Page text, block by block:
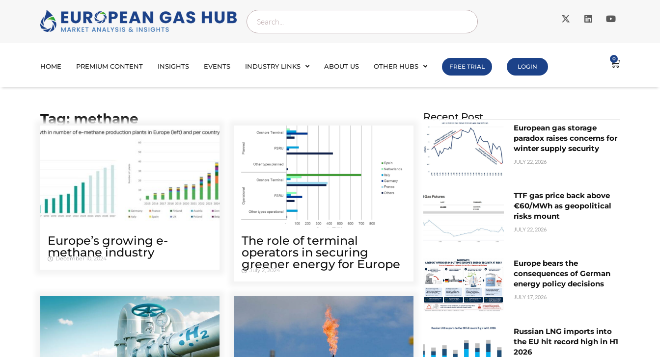
HOME PREMIUM CONTENT INSIGHTS EVENTS INDUSTRY LINKS ABOUT US OTHER HUBS FREE TRIAL LOGIN
0
Tag: methane
Europe’s growing e-
methane industry
December 10, 2024
The role of terminal
operators in securing
greener energy for Europe
July 2, 2024
Recent Post
European gas storage
paradox raises concerns for
winter supply security
JULY 22, 2026
TTF gas price back above
€60/MWh as geopolitical
risks mount
JULY 22, 2026
Europe bears the
consequences of German
energy policy decisions
JULY 17, 2026
Russian LNG imports into
the EU hit record high in H1
2026